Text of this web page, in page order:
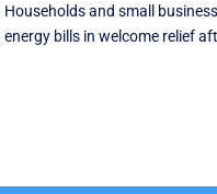
Households and small
energy bills in welcome relief